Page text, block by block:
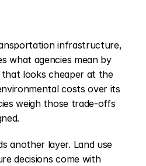
infrastructure,
lifecycle thinking changes what agencies mean by
looks cheaper at the
costs over its
weigh those trade-offs
another layer. Land use
decisions come with